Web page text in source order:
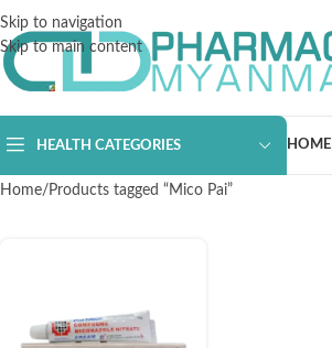
Skip to navigation
Skip to main content
HEALTH CATEGORIES HOME
Home Products tagged “Mico Pai”